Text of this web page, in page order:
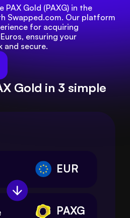
PAX Gold (PAXG) in the
Swapped.com. Our platform
for acquiring
ensuring your
and secure.
Gold in 3 simple
EUR
PAXG